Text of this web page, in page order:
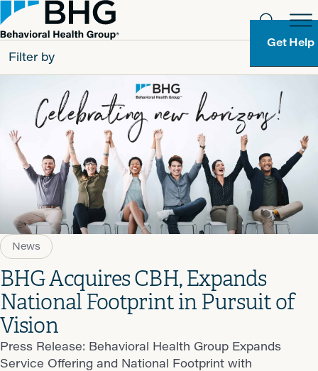
Get Help
Filter by
Patients
Partners
Behavioral Health Group
Resource Types
News
BHG Acquires CBH, Expands
National Footprint in Pursuit of
Vision
Press Release: Behavioral Health Group Expands
Service Offering and National Footprint with